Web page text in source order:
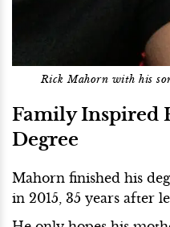
Rick Mahorn with his
Family Inspired
Degree
Mahorn finished his
in 2015, 35 years after